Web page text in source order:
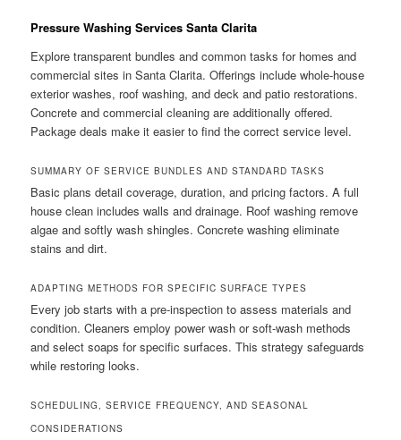
Pressure Washing Services Santa Clarita
Explore transparent bundles and common tasks for homes and
commercial sites in Santa Clarita. Offerings include whole-house
exterior washes, roof washing, and deck and patio restorations.
Concrete and commercial cleaning are additionally offered.
Package deals make it easier to find the correct service level.
SUMMARY OF SERVICE BUNDLES AND STANDARD TASKS
Basic plans detail coverage, duration, and pricing factors. A full
house clean includes walls and drainage. Roof washing remove
algae and softly wash shingles. Concrete washing eliminate
stains and dirt.
ADAPTING METHODS FOR SPECIFIC SURFACE TYPES
Every job starts with a pre-inspection to assess materials and
condition. Cleaners employ power wash or soft-wash methods
and select soaps for specific surfaces. This strategy safeguards
while restoring looks.
SCHEDULING, SERVICE FREQUENCY, AND SEASONAL
CONSIDERATIONS